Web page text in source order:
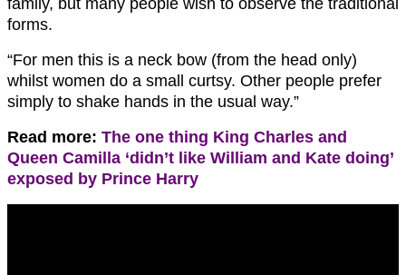
family, but many people wish to observe the traditional
forms.
“For men this is a neck bow (from the head only)
whilst women do a small curtsy. Other people prefer
simply to shake hands in the usual way.”
Read more: The one thing King Charles and
Queen Camilla ‘didn’t like William and Kate doing’
exposed by Prince Harry